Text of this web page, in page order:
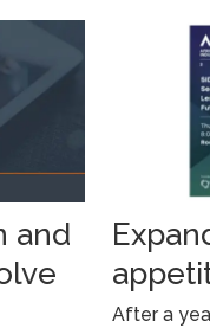
and
After a